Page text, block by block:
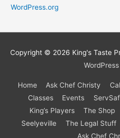
WordPress.org
Copyright © 2026 King's Taste
Home Ask Chef Christy
Classes
Events
King’s Players
The Shop
Seelyeville
The Legal Stuff
Ask Chef